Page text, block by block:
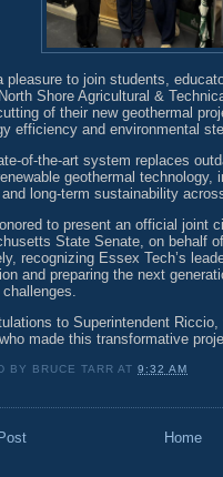
pleasure to join students,
Shore Agricultural &
of their new geothermal
efficiency and environmental
of-the-art system replaces
geothermal technology,
long-term sustainability
to present an official joint
State Senate, on behalf
recognizing Essex Tech’s
and preparing the next
to Superintendent
made this transformative
BY BRUCE TARR AT9:32 AM
Home